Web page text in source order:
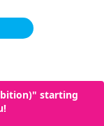
starting